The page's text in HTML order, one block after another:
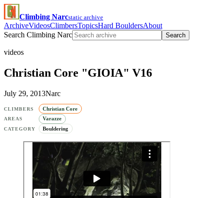
Climbing Narcstatic archive
ArchiveVideosClimbersTopicsHard BouldersAbout
Search Climbing Narc
Search
videos
Christian Core "GIOIA" V16
July 29, 2013Narc
CLIMBERS Christian Core
AREAS Varazze
CATEGORY Bouldering